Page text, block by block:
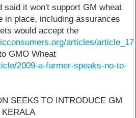
said it won't support GM wheat
in place, including assurances
would accept the
articles/
GMO Wheat
2009-a-farmer-speaks-no-to-
SEEKS TO INTRODUCE GM